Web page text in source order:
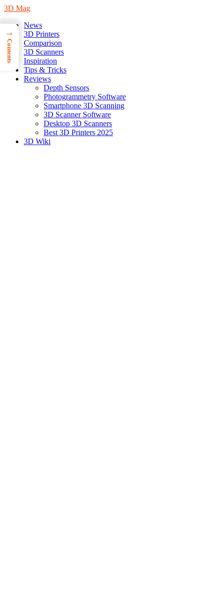
3D Mag
News
3D Printers
Comparison
3D Scanners
Inspiration
Tips & Tricks
Reviews
Depth Sensors
Photogrammetry Software
Smartphone 3D Scanning
3D Scanner Software
Desktop 3D Scanners
Best 3D Printers 2025
3D Wiki
→
Contents